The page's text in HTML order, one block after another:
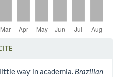
way in academia. Brazilian